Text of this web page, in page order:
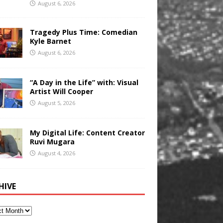
August 6, 2026
Tragedy Plus Time: Comedian
Kyle Barnet
August 6, 2026
“A Day in the Life” with: Visual
Artist Will Cooper
August 5, 2026
My Digital Life: Content Creator
Ruvi Mugara
August 4, 2026